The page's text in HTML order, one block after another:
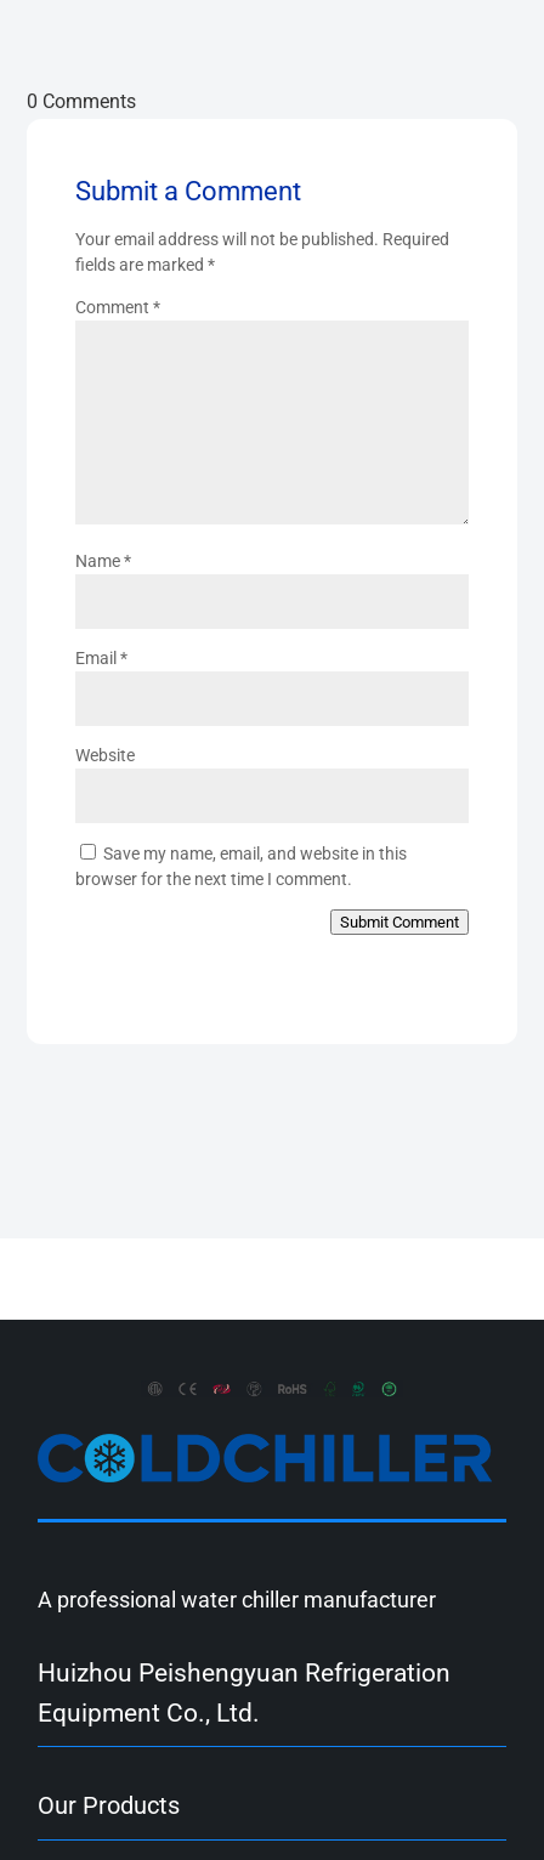
0 Comments
Submit a Comment
Your email address will not be published. Required
fields are marked*
Comment*
Name*
Email*
Website
Save my name, email, and website in this
browser for the next time I comment.
Submit Comment
A professional water chiller manufacturer
Huizhou Peishengyuan Refrigeration
Equipment Co., Ltd.
Our Products